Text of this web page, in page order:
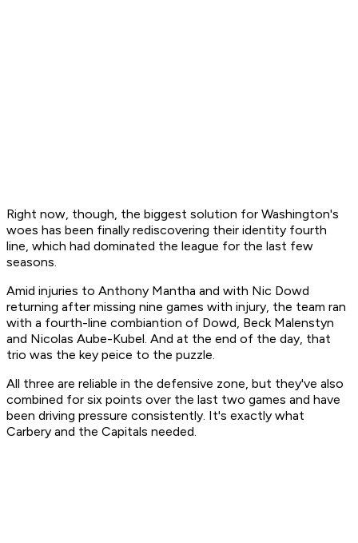
Right now, though, the biggest solution for Washington's
woes has been finally rediscovering their identity fourth
line, which had dominated the league for the last few
seasons.
Amid injuries to Anthony Mantha and with Nic Dowd
returning after missing nine games with injury, the team ran
with a fourth-line combiantion of Dowd, Beck Malenstyn
and Nicolas Aube-Kubel. And at the end of the day, that
trio was the key peice to the puzzle.
All three are reliable in the defensive zone, but they've also
combined for six points over the last two games and have
been driving pressure consistently. It's exactly what
Carbery and the Capitals needed.